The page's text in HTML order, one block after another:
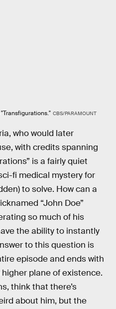
CBS/PARAMOUNT
who would later
with credits spanning
is a fairly quiet
fi medical mystery for
to solve. How can a
“John Doe”
so much of his
the ability to instantly
to this question is
episode and ends with
plane of existence.
think that there’s
about him, but the